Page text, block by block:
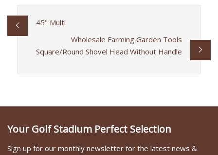
45" Multi
Wholesale Farming Garden Tools
Square/Round Shovel Head Without Handle
Your Golf Stadium Perfect Selection
Sign up for our monthly newsletter for the latest news &